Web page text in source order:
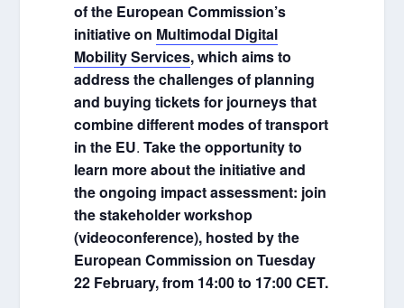
of the European Commission’s
initiative on Multimodal Digital
Mobility Services, which aims to
address the challenges of planning
and buying tickets for journeysthat
combine different modes of transport
in the EU. Take the opportunity to
learn more about the initiative and
the ongoing impact assessment: join
the stakeholder workshop
(videoconference), hosted by the
European Commission on Tuesday
22 February, from 14:00 to 17:00 CET.